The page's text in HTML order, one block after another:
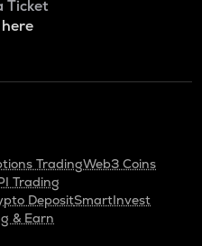
Ticket
TradingWeb3 Coins
Trading
DepositSmartInvest
& Earn